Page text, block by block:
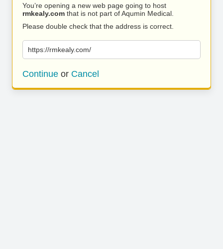
You’re opening a new web page going to host
rmkealy.com that is not part of Aqumin Medical.
Please double check that the address is correct.
https://rmkealy.com/
Continue or Cancel